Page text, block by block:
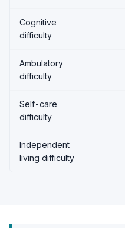
Cognitive
difficulty
Ambulatory
difficulty
Self-care
difficulty
Independent
living difficulty